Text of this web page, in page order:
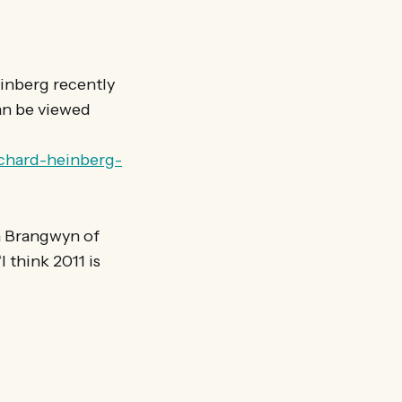
recently
be viewed
heinberg-
Brangwyn of
think 2011 is